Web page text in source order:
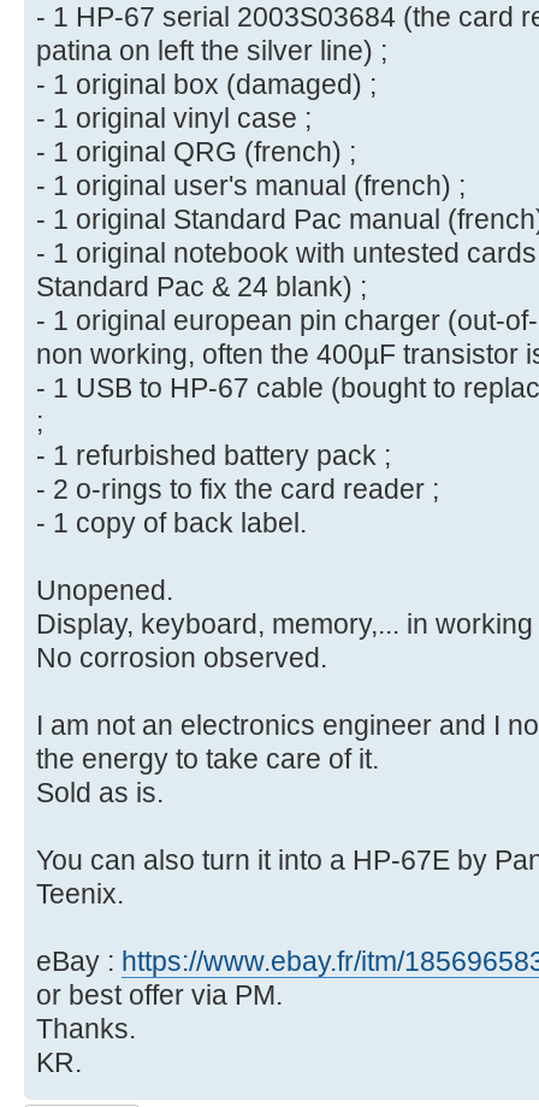
- 1 HP-67 serial 2003S03684 (the card
patina on left the silver line) ;
- 1 original box (damaged) ;
- 1 original vinyl case ;
- 1 original QRG (french) ;
- 1 original user's manual (french) ;
- 1 original Standard Pac manual
- 1 original notebook with untested
Standard Pac & 24 blank) ;
- 1 original european pin charger (out-
non working, often the 400µF transistor
- 1 USB to HP-67 cable (bought to
;
- 1 refurbished battery pack ;
- 2 o-rings to fix the card reader ;
- 1 copy of back label.
Unopened.
Display, keyboard, memory,... in
No corrosion observed.
I am not an electronics engineer and I
the energy to take care of it.
Sold as is.
You can also turn it into a HP-67E by
Teenix.
eBay : https://www.ebay.fr/itm/
or best offer via PM.
Thanks.
KR.